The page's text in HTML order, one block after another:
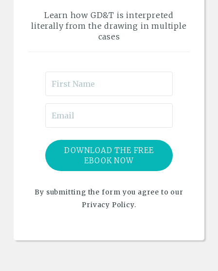
Learn how GD&T is interpreted
literally from the drawing in multiple
cases
DOWNLOAD THE FREE
EBOOK NOW
By submitting the form you agree to our
Privacy Policy.